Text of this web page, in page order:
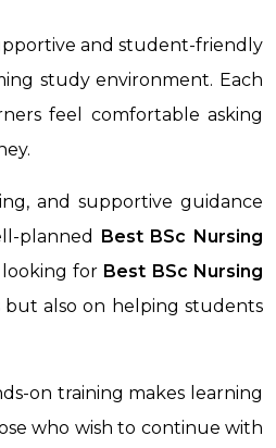
and student-friendly
study environment. Each
feel comfortable asking
and supportive guidance
planned
Best BSc Nursing
for Best BSc Nursing
but also on helping students
on training makes learning
who wish to continue with